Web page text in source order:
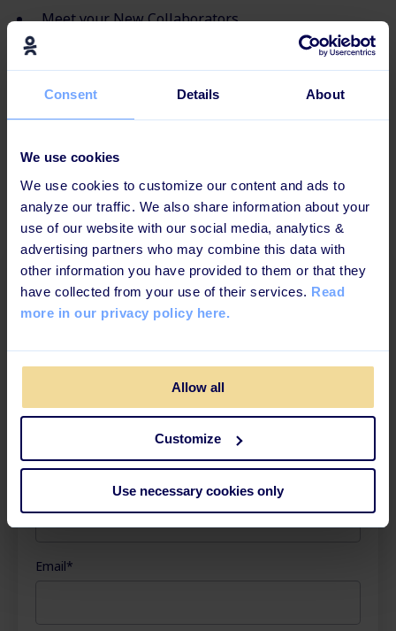
Consent Details About
We use cookies
We use cookies to customize our content and ads to
analyze our traffic. We also share information about your
use of our website with our social media, analytics &
advertising partners who may combine this data with
other information you have provided to them or that they
have collected from your use of their services. Read
more in our privacy policy here.
Allow all
Customize
Use necessary cookies only
Meet your New Collaborators
Looking to learn more?Check out our other e-books
Download the ebook
in a few minuts
Email*